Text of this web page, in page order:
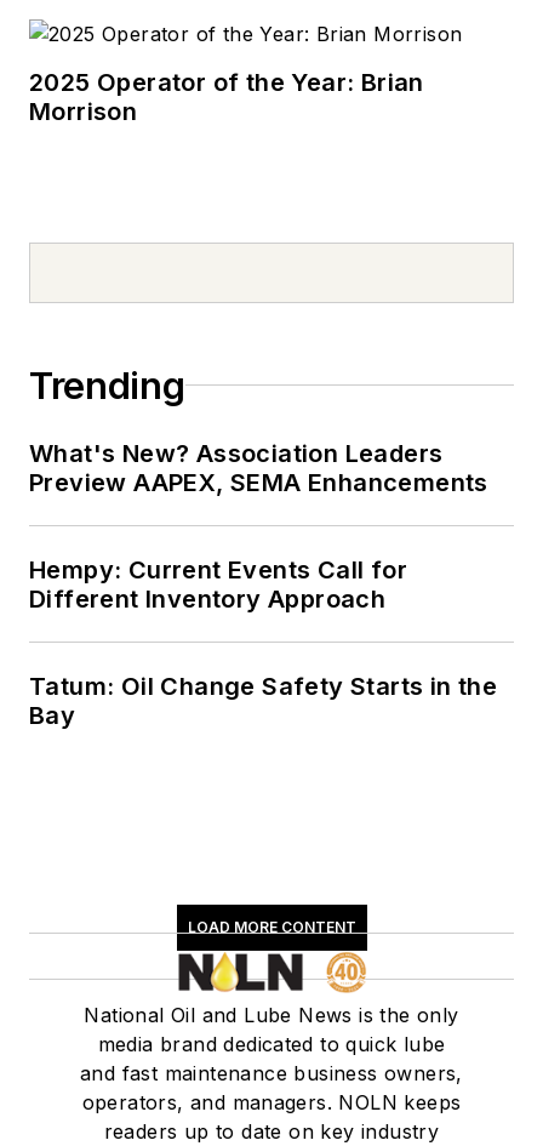
2025 Operator of the Year: Brian
Morrison
Trending
What's New? Association Leaders
Preview AAPEX, SEMA Enhancements
Hempy: Current Events Call for
Different Inventory Approach
Tatum: Oil Change Safety Starts in the
Bay
LOAD MORE CONTENT
National Oil and Lube News is the only
media brand dedicated to quick lube
and fast maintenance business owners,
operators, and managers. NOLN keeps
readers up to date on key industry